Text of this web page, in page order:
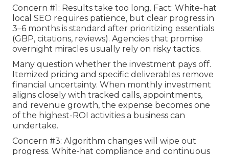
Concern #1: Results take too long. Fact: White-hat
local SEO requires patience, but clear progress in
3–6 months is standard after prioritizing essentials
(GBP, citations, reviews). Agencies that promise
overnight miracles usually rely on risky tactics.
Many question whether the investment pays off.
Itemized pricing and specific deliverables remove
financial uncertainty. When monthly investment
aligns closely with tracked calls, appointments,
and revenue growth, the expense becomes one
of the highest-ROI activities a business can
undertake.
Concern #3: Algorithm changes will wipe out
progress. White-hat compliance and continuous